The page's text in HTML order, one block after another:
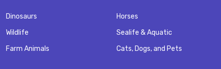
Dinosaurs
Wildlife
Farm Animals
Horses
Sealife & Aquatic
Cats, Dogs, and Pets